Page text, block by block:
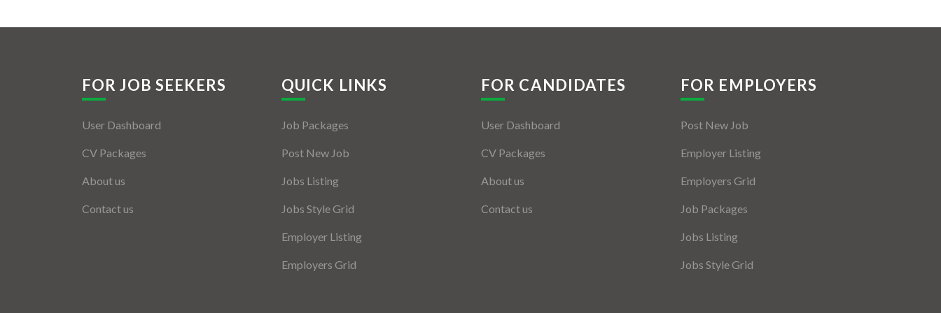
FOR JOB SEEKERS
User Dashboard
CV Packages
About us
Contact us
QUICK LINKS
Job Packages
Post New Job
Jobs Listing
Jobs Style Grid
Employer Listing
Employers Grid
FOR CANDIDATES
User Dashboard
CV Packages
About us
Contact us
FOR EMPLOYERS
Post New Job
Employer Listing
Employers Grid
Job Packages
Jobs Listing
Jobs Style Grid